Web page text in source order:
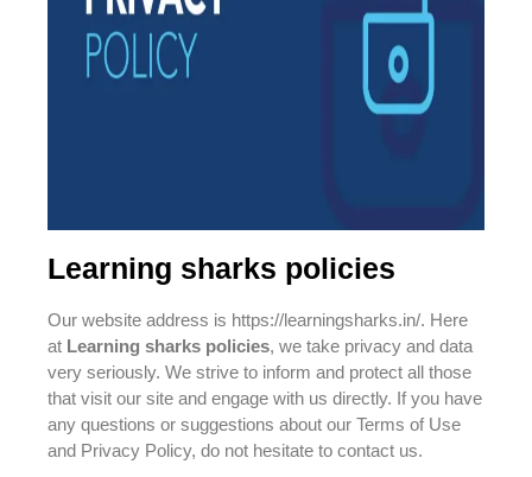
Learning sharks policies
Our website address is https://learningsharks.in/. Here
at Learning sharks policies, we take privacy and data
very seriously. We strive to inform and protect all those
that visit our site and engage with us directly. If you have
any questions or suggestions about our Terms of Use
and Privacy Policy, do not hesitate to contact us.